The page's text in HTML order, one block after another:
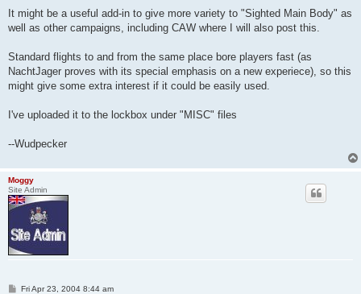
It might be a useful add-in to give more variety to "Sighted Main Body" as
well as other campaigns, including CAW where I will also post this.
Standard flights to and from the same place bore players fast (as
NachtJager proves with its special emphasis on a new experiece), so this
might give some extra interest if it could be easily used.
I've uploaded it to the lockbox under "MISC" files
--Wudpecker
Moggy
Site Admin
PFri Apr 23, 2004 8:44 am